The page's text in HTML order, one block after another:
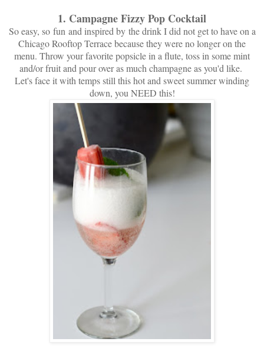
1. Campagne Fizzy Pop Cocktail
So easy, so fun and inspired by the drink I did not get to have on a
Chicago Rooftop Terrace because they were no longer on the
menu. Throw your favorite popsicle in a flute, toss in some mint
and/or fruit and pour over as much champagne as you'd like.
Let's face it with temps still this hot and sweet summer winding
down, you NEED this!